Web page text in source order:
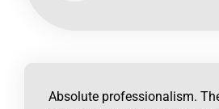
Absolute professionalism.